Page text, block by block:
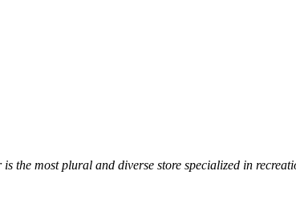
is the most plural and diverse store specialized in